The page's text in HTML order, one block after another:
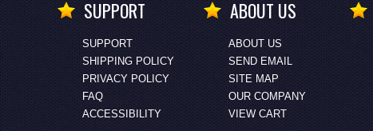
SUPPORT
SUPPORT
SHIPPING POLICY
PRIVACY POLICY
FAQ
ACCESSIBILITY
ABOUT US
ABOUT US
SEND EMAIL
SITE MAP
OUR COMPANY
VIEW CART